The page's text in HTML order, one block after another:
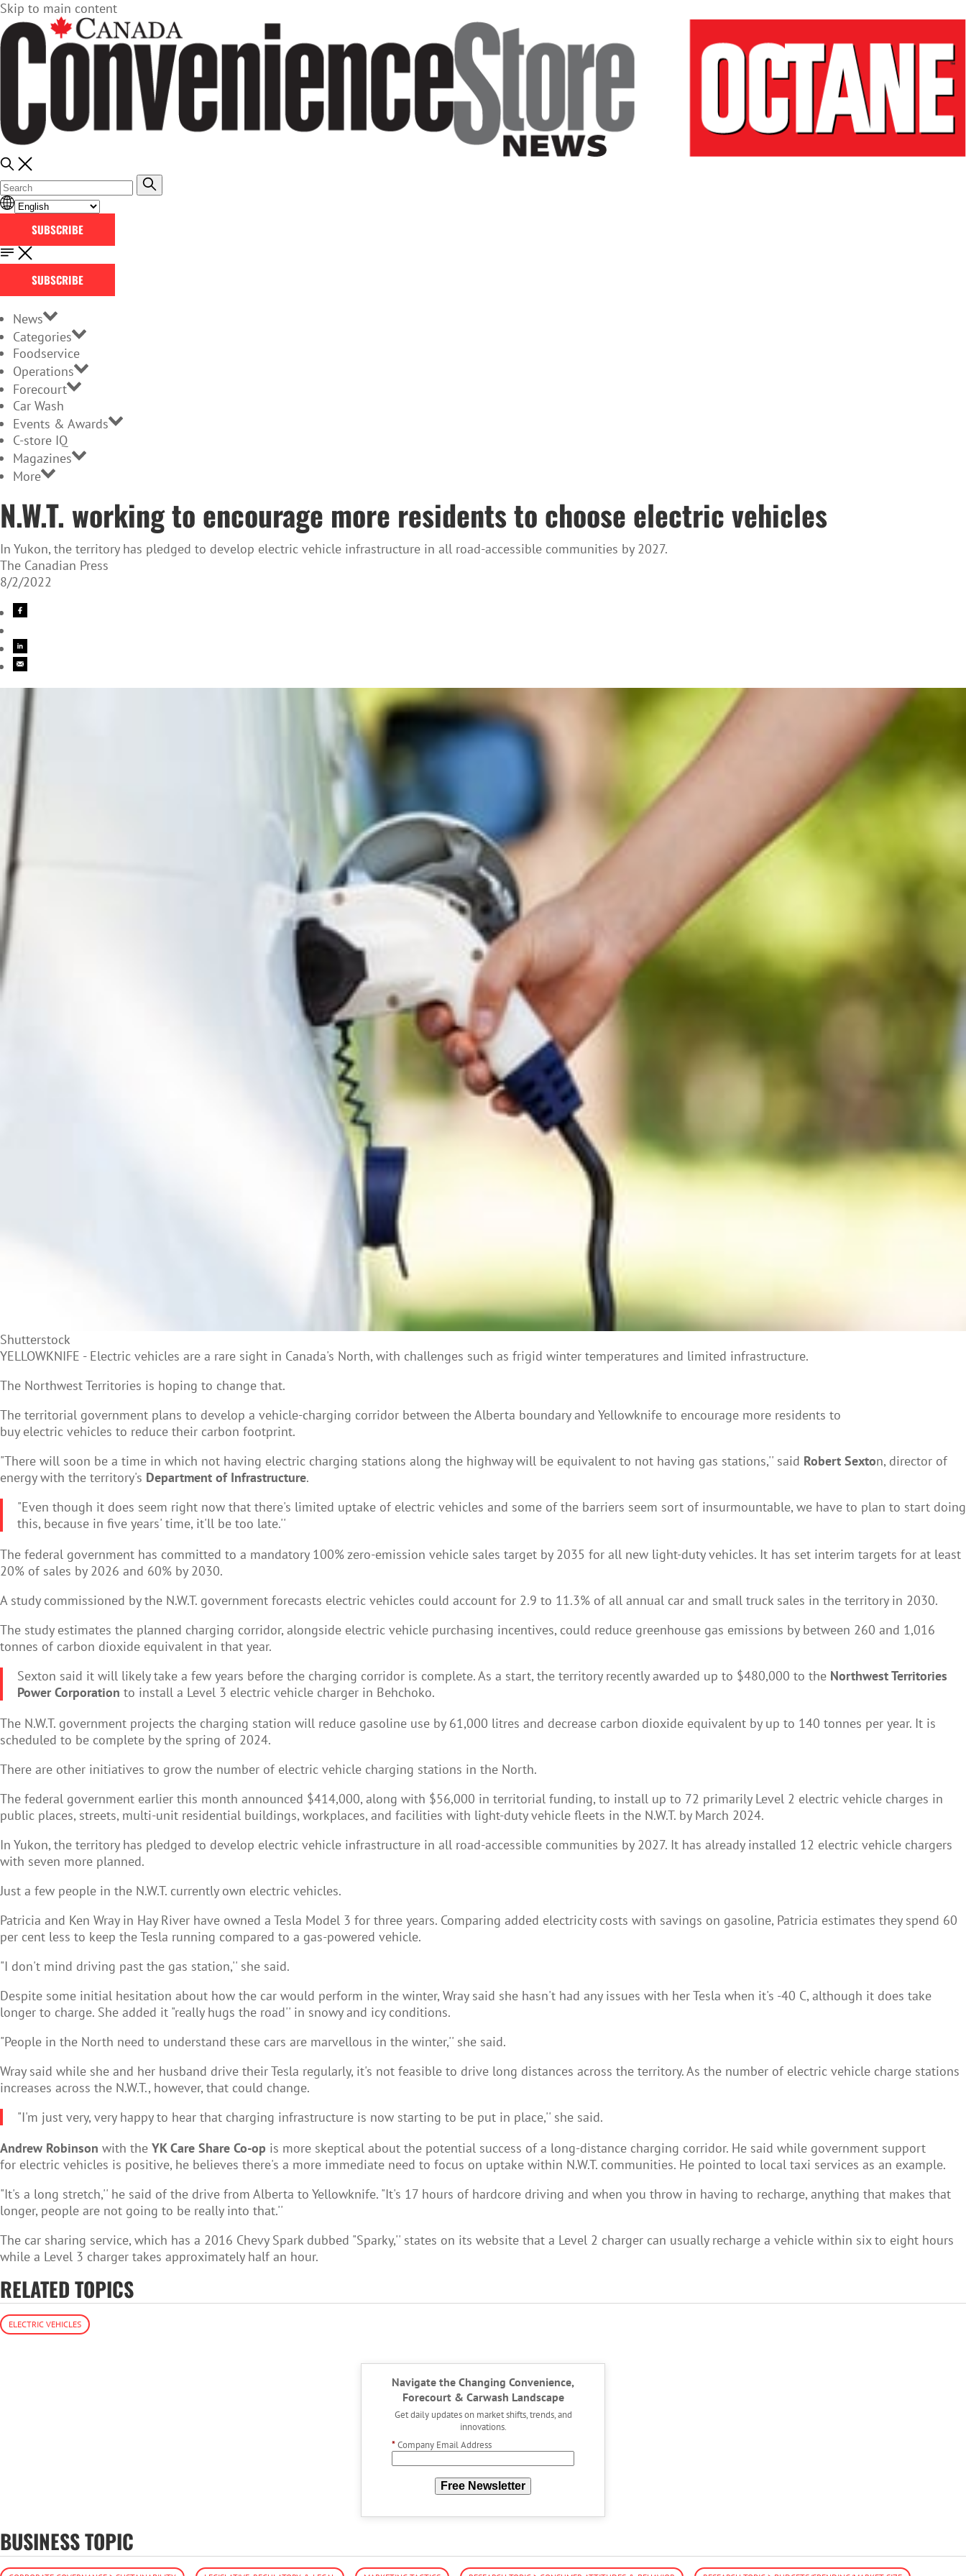
Skip to main content
SUBSCRIBE
SUBSCRIBE
News
Categories
Foodservice
Operations
Forecourt
Car Wash
Events & Awards
C-store IQ
Magazines
More
N.W.T. working to encourage more residents to choose electric vehicles
In Yukon, the territory has pledged to develop electric vehicle infrastructure in all road-accessible communities by 2027.
The Canadian Press
8/2/2022
Shutterstock
YELLOWKNIFE - Electric vehicles are a rare sight in Canada's North, with challenges such as frigid winter temperatures and limited infrastructure.
The Northwest Territories is hoping to change that.
The territorial government plans to develop a vehicle-charging corridor between the Alberta boundary and Yellowknife to encourage more residents to
buy electric vehicles to reduce their carbon footprint.
"There will soon be a time in which not having electric charging stations along the highway will be equivalent to not having gas stations,'' said Robert Sexton, director of
energy with the territory's Department of Infrastructure.
"Even though it does seem right now that there's limited uptake of electric vehicles and some of the barriers seem sort of insurmountable, we have to plan to start doing
this, because in five years' time, it'll be too late.''
The federal government has committed to a mandatory 100% zero-emission vehicle sales target by 2035 for all new light-duty vehicles. It has set interim targets for at least
20% of sales by 2026 and 60% by 2030.
A study commissioned by the N.W.T. government forecasts electric vehicles could account for 2.9 to 11.3% of all annual car and small truck sales in the territory in 2030.
The study estimates the planned charging corridor, alongside electric vehicle purchasing incentives, could reduce greenhouse gas emissions by between 260 and 1,016
tonnes of carbon dioxide equivalent in that year.
Sexton said it will likely take a few years before the charging corridor is complete. As a start, the territory recently awarded up to $480,000 to the Northwest Territories
Power Corporation to install a Level 3 electric vehicle charger in Behchoko.
The N.W.T. government projects the charging station will reduce gasoline use by 61,000 litres and decrease carbon dioxide equivalent by up to 140 tonnes per year. It is
scheduled to be complete by the spring of 2024.
There are other initiatives to grow the number of electric vehicle charging stations in the North.
The federal government earlier this month announced $414,000, along with $56,000 in territorial funding, to install up to 72 primarily Level 2 electric vehicle charges in
public places, streets, multi-unit residential buildings, workplaces, and facilities with light-duty vehicle fleets in the N.W.T. by March 2024.
In Yukon, the territory has pledged to develop electric vehicle infrastructure in all road-accessible communities by 2027. It has already installed 12 electric vehicle chargers
with seven more planned.
Just a few people in the N.W.T. currently own electric vehicles.
Patricia and Ken Wray in Hay River have owned a Tesla Model 3 for three years. Comparing added electricity costs with savings on gasoline, Patricia estimates they spend 60
per cent less to keep the Tesla running compared to a gas-powered vehicle.
"I don't mind driving past the gas station,'' she said.
Despite some initial hesitation about how the car would perform in the winter, Wray said she hasn't had any issues with her Tesla when it's -40 C, although it does take
longer to charge. She added it "really hugs the road'' in snowy and icy conditions.
"People in the North need to understand these cars are marvellous in the winter,'' she said.
Wray said while she and her husband drive their Tesla regularly, it's not feasible to drive long distances across the territory. As the number of electric vehicle charge stations
increases across the N.W.T., however, that could change.
"I'm just very, very happy to hear that charging infrastructure is now starting to be put in place,'' she said.
Andrew Robinson with the YK Care Share Co-op is more skeptical about the potential success of a long-distance charging corridor. He said while government support
for electric vehicles is positive, he believes there's a more immediate need to focus on uptake within N.W.T. communities. He pointed to local taxi services as an example.
"It's a long stretch,'' he said of the drive from Alberta to Yellowknife. "It's 17 hours of hardcore driving and when you throw in having to recharge, anything that makes that
longer, people are not going to be really into that.''
The car sharing service, which has a 2016 Chevy Spark dubbed "Sparky,'' states on its website that a Level 2 charger can usually recharge a vehicle within six to eight hours
while a Level 3 charger takes approximately half an hour.
RELATED TOPICS
ELECTRIC VEHICLES
Navigate the Changing Convenience,
Forecourt & Carwash Landscape
Get daily updates on market shifts, trends, and
innovations.
*Company Email Address
Free Newsletter
BUSINESS TOPIC